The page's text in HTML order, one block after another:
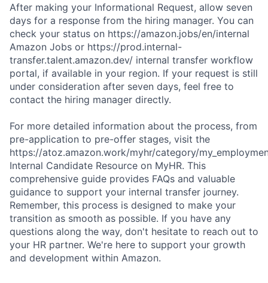
After making your Informational Request, allow seven
days for a response from the hiring manager. You can
check your status on https://amazon.jobs/en/internal
Amazon Jobs or https://prod.internal-
transfer.talent.amazon.dev/ internal transfer workflow
portal, if available in your region. If your request is still
under consideration after seven days, feel free to
contact the hiring manager directly.
For more detailed information about the process, from
pre-application to pre-offer stages, visit the
https://atoz.amazon.work/myhr/category/
Internal Candidate Resource on MyHR. This
comprehensive guide provides FAQs and valuable
guidance to support your internal transfer journey.
Remember, this process is designed to make your
transition as smooth as possible. If you have any
questions along the way, don't hesitate to reach out to
your HR partner. We're here to support your growth
and development within Amazon.